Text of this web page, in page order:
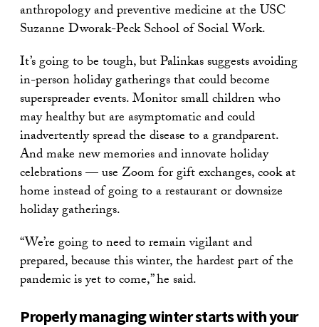
anthropology and preventive medicine at the USC
Suzanne Dworak-Peck School of Social Work.
It’s going to be tough, but Palinkas suggests avoiding
in-person holiday gatherings that could become
superspreader events. Monitor small children who
may healthy but are asymptomatic and could
inadvertently spread the disease to a grandparent.
And make new memories and innovate holiday
celebrations — use Zoom for gift exchanges, cook at
home instead of going to a restaurant or downsize
holiday gatherings.
“We’re going to need to remain vigilant and
prepared, because this winter, the hardest part of the
pandemic is yet to come,” he said.
Properly managing winter starts with your